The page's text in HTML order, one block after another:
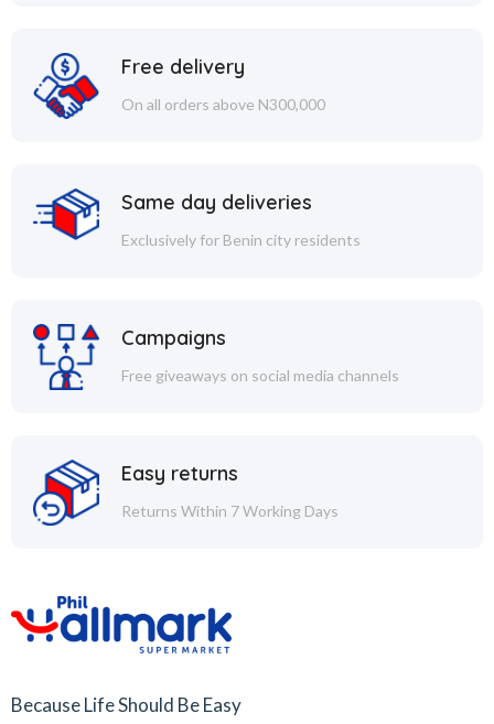
Free delivery
On all orders above N300,000
Same day deliveries
Exclusively for Benin city residents
Campaigns
Free giveaways on social media channels
Easy returns
Returns Within 7 Working Days
Because Life Should Be Easy